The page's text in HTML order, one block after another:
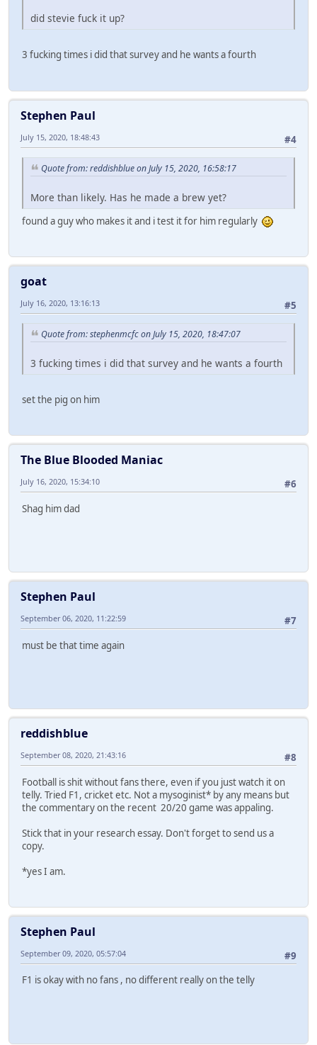
did stevie fuck it up?
3 fucking times i did that survey and he wants a fourth
Stephen Paul
#4
July 15, 2020, 18:48:43
Quote from: reddishblue on July 15, 2020, 16:58:17
More than likely. Has he made a brew yet?
found a guy who makes it and i test it for him regularly
goat
#5
July 16, 2020, 13:16:13
Quote from: stephenmcfc on July 15, 2020, 18:47:07
3 fucking times i did that survey and he wants a fourth
set the pig on him
The Blue Blooded Maniac
#6
July 16, 2020, 15:34:10
Shag him dad
Stephen Paul
#7
September 06, 2020, 11:22:59
must be that time again
reddishblue
#8
September 08, 2020, 21:43:16
Football is shit without fans there, even if you just watch it on
telly. Tried F1, cricket etc. Not a mysoginist* by any means but
the commentary on the recent 20/20 game was appaling.
Stick that in your research essay. Don't forget to send us a
copy.
*yes I am.
Stephen Paul
#9
September 09, 2020, 05:57:04
F1 is okay with no fans , no different really on the telly